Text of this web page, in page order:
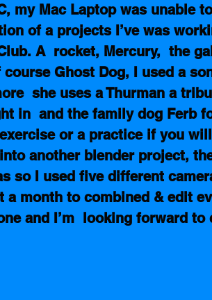
my Mac Laptop was unable
of a projects I’ve was
A  rocket, Mercury,  the
Ghost Dog, I used a
she uses a Thurman a
in  and the family dog Ferb
or a practice if you
another blender project,
so I used five different
a month to combined & edit
and I’m  looking forward to